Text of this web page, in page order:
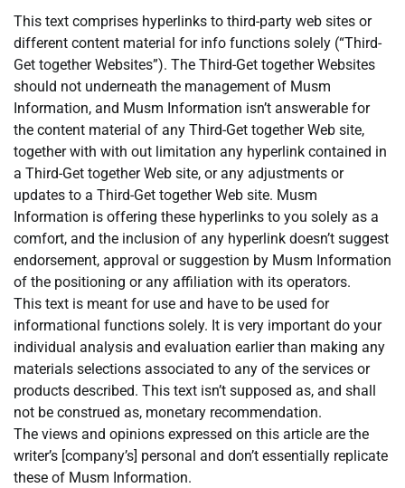
This text comprises hyperlinks to third-party web sites or
different content material for info functions solely (“Third-
Get together Websites”). The Third-Get together Websites
should not underneath the management of Musm
Information, and Musm Information isn’t answerable for
the content material of any Third-Get together Web site,
together with with out limitation any hyperlink contained in
a Third-Get together Web site, or any adjustments or
updates to a Third-Get together Web site. Musm
Information is offering these hyperlinks to you solely as a
comfort, and the inclusion of any hyperlink doesn’t suggest
endorsement, approval or suggestion by Musm Information
of the positioning or any affiliation with its operators.
This text is meant for use and have to be used for
informational functions solely. It is very important do your
individual analysis and evaluation earlier than making any
materials selections associated to any of the services or
products described. This text isn’t supposed as, and shall
not be construed as, monetary recommendation.
The views and opinions expressed on this article are the
writer’s [company’s] personal and don’t essentially replicate
these of Musm Information.